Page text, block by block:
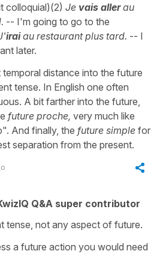
colloquial)(2) Je vais allerau
-- I'm going to go to the
iraiau restaurant plus tard. -- I
later.
distance into the future
tense. In English one often
A bit farther into the future,
future proche, very much like
And finally, the future simple for
separation from the present.
Q&A super contributor
not any aspect of future.
a future action you would need